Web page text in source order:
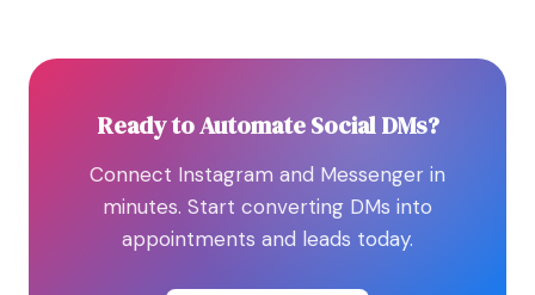
Ready to Automate Social DMs?
Connect Instagram and Messenger in
minutes. Start converting DMs into
appointments and leads today.